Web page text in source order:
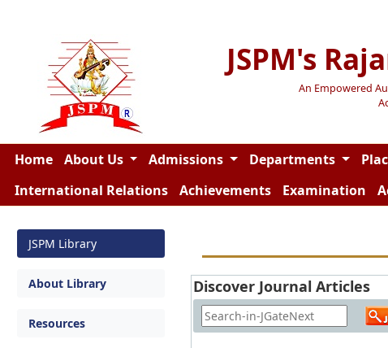
JSPM's
An Empowered
Home About Us Admissions Departments
International Relations
Achievements Examination
JSPM Library
About Library
Resources
Discover Journal Articles